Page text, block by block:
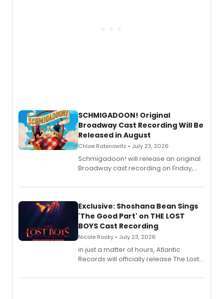
SCHMIGADOON! Original
Broadway Cast Recording Will Be
Released in August
Chloe Rabinowitz • July 23, 2026
Schmigadoon! will release an original
Broadway cast recording on Friday,
Exclusive: Shoshana Bean Sings
'The Good Part' on THE LOST
BOYS Cast Recording
Nicole Rosky • July 23, 2026
in just a matter of hours, Atlantic
Records will officially release The Lost
Recording).